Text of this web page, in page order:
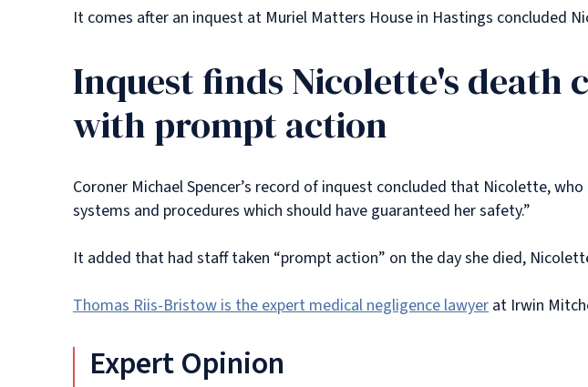
It comes after an inquest at Muriel Matters House in Hastings concluded
Inquest finds Nicolette's death
with prompt action
Coroner Michael Spencer’s record of inquest concluded that Nicolette,
systems and procedures which should have guaranteed her safety.”
It added that had staff taken “prompt action” on the day she died,
Thomas Riis-Bristow is the expert medical negligence lawyer at Irwin
Expert Opinion